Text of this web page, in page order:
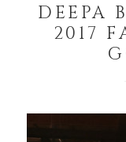
DEEPA
2017